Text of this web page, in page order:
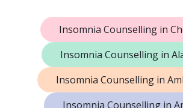
Insomnia Counselling in
Insomnia Counselling in
Insomnia Counselling in
Insomnia Counselling in